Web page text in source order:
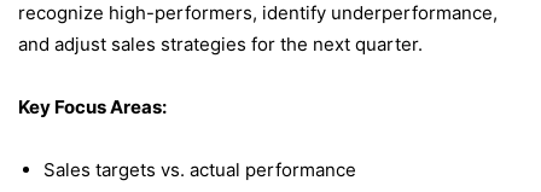
recognize high-performers, identify underperformance,
and adjust sales strategies for the next quarter.
Key Focus Areas:
Sales targets vs. actual performance